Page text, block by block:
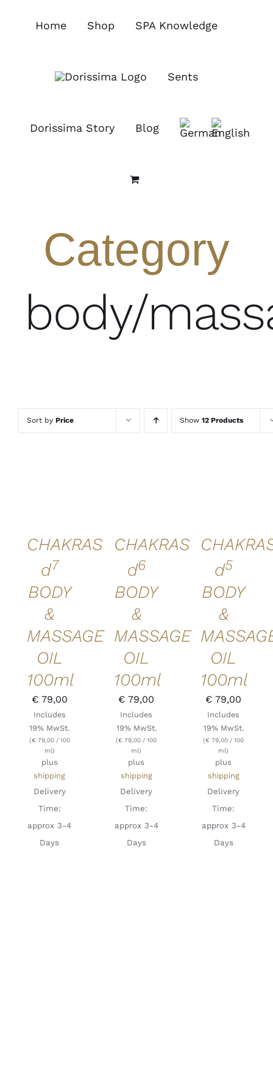
Home Shop SPA Knowledge
Sents
Dorissima Story Blog
Category
body/
Sort by Price Show 12 Products
CHAKRAS
d7
BODY
&
MASSAGE
OIL
100ml
€79,00
Includes
19% MwSt.
(€79,00/ 100
ml)
plus
shipping
Delivery
Time:
approx 3-4
Days
CHAKRAS
d6
BODY
&
MASSAGE
OIL
100ml
€ 79,00
Includes
19% MwSt.
(€ 79,00 / 100
ml)
plus
shipping
Delivery
Time:
approx 3-4
Days
d5
BODY
&
OIL
100ml
€ 79,00
Includes
19% MwSt.
(€ 79,00 / 100
ml)
plus
shipping
Delivery
Time:
approx 3-4
Days